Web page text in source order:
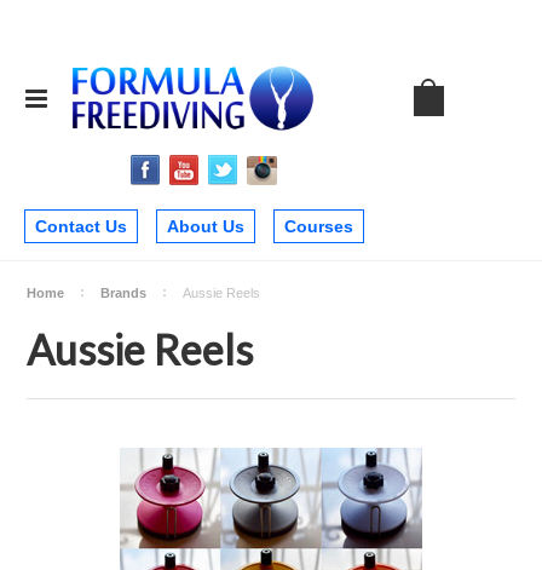
Contact Us About Us Courses
Home Brands Aussie Reels
Aussie Reels